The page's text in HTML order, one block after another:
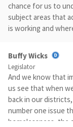
chance for us to
subject areas that
is working and
Buffy Wicks
Legislator
And we know that
us see that when
back in our
number one issue
homelessness, the